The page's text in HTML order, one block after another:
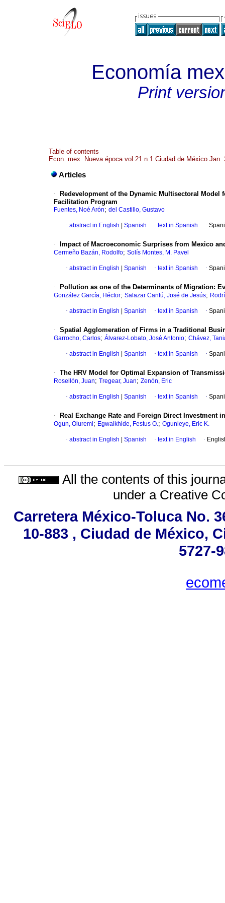
Economía
Print
Table of contents
Econ. mex. Nueva época vol.21 n.1 Ciudad de México Jan.
Articles
·
Redevelopment of the Dynamic Multisectoral
Facilitation Program
Fuentes, Noé Arón; del Castillo, Gustavo
· abstract in English Spanish · text in Spanish ·
· Impact of Macroeconomic Surprises from Mexico
Cermeño Bazán, Rodolfo; Solís Montes, M. Pavel
· abstract in English Spanish · text in Spanish ·
· Pollution as one of the Determinants of Migration:
González García, Héctor; Salazar Cantú, José de Jesús;
· abstract in English Spanish · text in Spanish ·
· Spatial Agglomeration of Firms in a Traditional
Garrocho, Carlos; Álvarez-Lobato, José Antonio; Chávez,
· abstract in English Spanish · text in Spanish ·
· The HRV Model for Optimal Expansion of
Rosellón, Juan; Tregear, Juan; Zenón, Eric
· abstract in English Spanish · text in Spanish ·
· Real Exchange Rate and Foreign Direct Investment
Ogun, Oluremi; Egwaikhide, Festus O.; Ogunleye, Eric K.
· abstract in English Spanish · text in English ·
All the contents of this
under a Creative
Carretera México-Toluca No.
10-883 , Ciudad de México,
5727-